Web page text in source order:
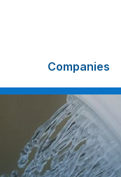
Companies